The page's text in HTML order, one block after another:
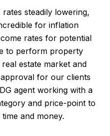
steadily lowering,
for inflation
rates for potential
to perform property
estate market and
for our clients
agent working with a
and price-point to
and money.